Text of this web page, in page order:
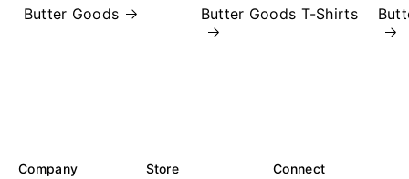
Butter Goods Butter Goods T-Shirts
Company Store Connect